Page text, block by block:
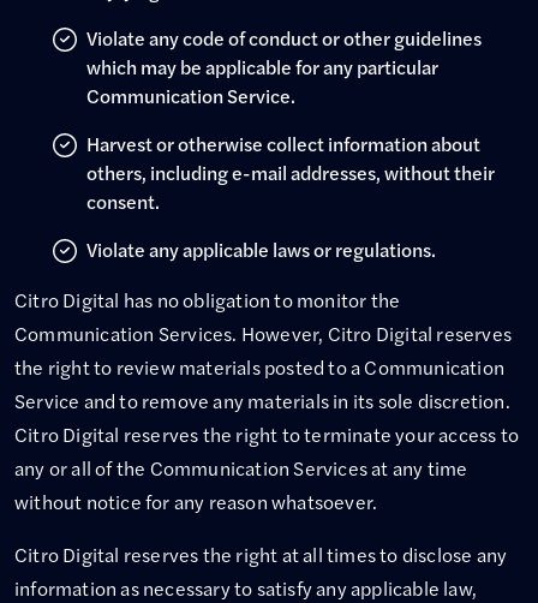
Violate any code of conduct or other guidelines
which may be applicable for any particular
Communication Service.
Harvest or otherwise collect information about
others, including e-mail addresses, without their
consent.
Violate any applicable laws or regulations.
Citro Digital has no obligation to monitor the
Communication Services. However, Citro Digital reserves
the right to review materials posted to a Communication
Service and to remove any materials in its sole discretion.
Citro Digital reserves the right to terminate your access to
any or all of the Communication Services at any time
without notice for any reason whatsoever.
Citro Digital reserves the right at all times to disclose any
information as necessary to satisfy any applicable law,